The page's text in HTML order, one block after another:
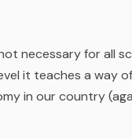
necessary for all
it teaches a way
in our country